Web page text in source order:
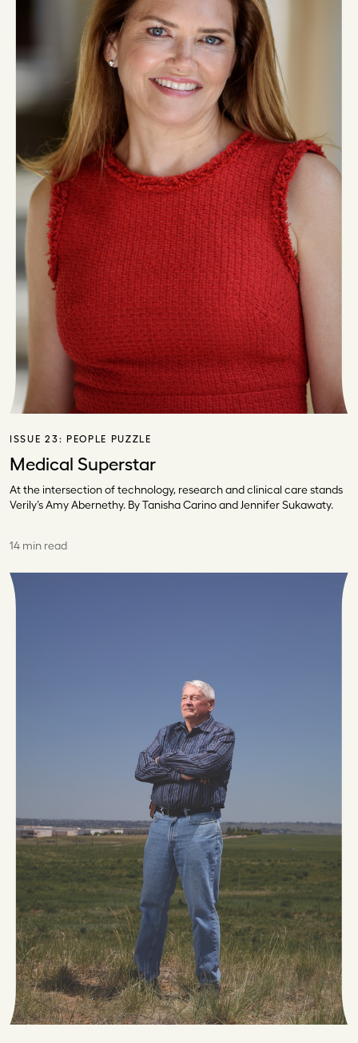
ISSUE 23: PEOPLE PUZZLE
Medical Superstar
At the intersection of technology, research and clinical care stands
Verily’s Amy Abernethy. By Tanisha Carino and Jennifer Sukawaty.
14 min read